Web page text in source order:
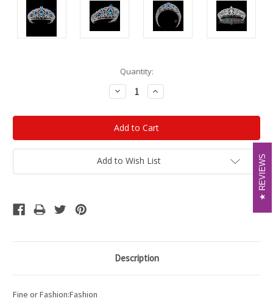
Quantity:
Decrease
Quantity:
Increase
Quantity:
Add to Wish List
Description
Fine or Fashion:Fashion
REVIEWS
REVIEWS